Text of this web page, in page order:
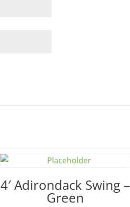
4′ Adirondack Swing –
Green